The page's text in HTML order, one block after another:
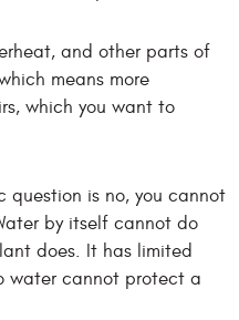
and other parts of
means more
which you want to
question is no, you cannot
by itself cannot do
does. It has limited
water cannot protect a